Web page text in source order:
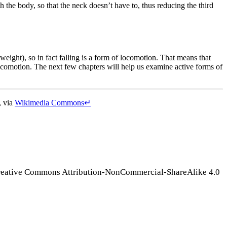
the body, so that the neck doesn’t have to, thus reducing the third
so in fact falling is a form of locomotion. That means that
The next few chapters will help us examine active forms of
via Wikimedia Commons↵
Commons Attribution-NonCommercial-ShareAlike 4.0